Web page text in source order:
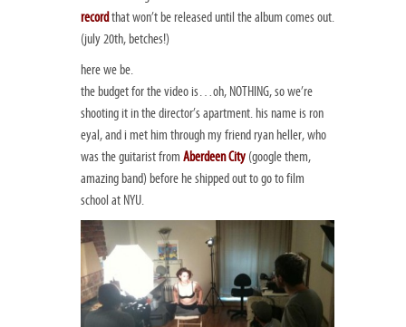
recordthat won’t be released until the album comes out.
(july 20th, betches!)
here we be.
the budget for the video is…oh, NOTHING, so we’re
shooting it in the director’s apartment. his name is ron
eyal, and i met him through my friend ryan heller, who
was the guitarist from Aberdeen City (google them,
amazing band) before he shipped out to go to film
school at NYU.